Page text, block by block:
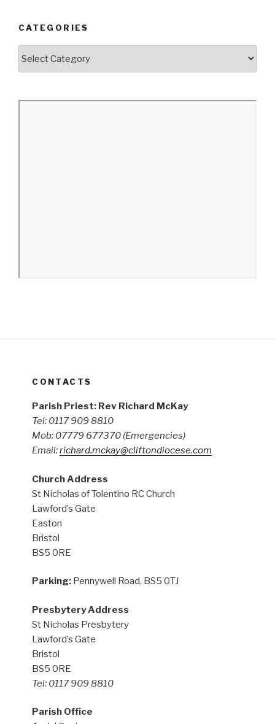
CATEGORIES
CONTACTS
Parish Priest: Rev Richard McKay
Tel: 0117 909 8810
Mob: 07779 677370 (Emergencies)
Email:richard.mckay@cliftondiocese.com
Church Address
St Nicholas of Tolentino RC Church
Lawford’s Gate
Easton
Bristol
BS5 0RE
Parking: Pennywell Road, BS5 0TJ
Presbytery Address
St Nicholas Presbytery
Lawford’s Gate
Bristol
BS5 0RE
Tel: 0117 909 8810
Parish Office